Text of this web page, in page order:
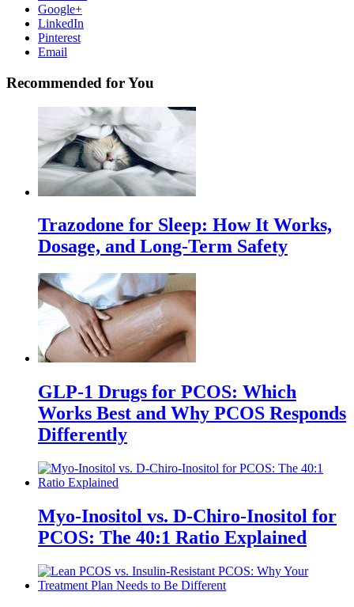
Google+
LinkedIn
Pinterest
Email
Recommended for You
Trazodone for Sleep: How It Works,
Dosage, and Long-Term Safety
GLP-1 Drugs for PCOS: Which
Works Best and Why PCOS Responds
Differently
Myo-Inositol vs. D-Chiro-Inositol for
PCOS: The 40:1 Ratio Explained